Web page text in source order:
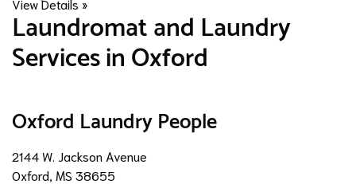
View Details »
​Laundromat and Laundry
Services in Oxford
Oxford Laundry People
2144 W. Jackson Avenue
Oxford, MS 38655